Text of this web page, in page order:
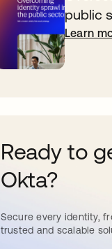
public
Learn
Ready to
Okta?
Secure every identity,
trusted and scalable